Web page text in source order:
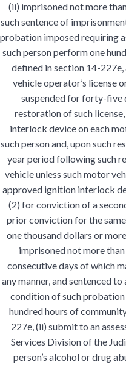
(ii) imprisoned not more
such sentence of
probation imposed requiring
such person perform one
defined in section 14-227e,
vehicle operator’s license
suspended for forty-five
restoration of such
interlock device on each
such person and, upon such
year period following such
vehicle unless such motor
approved ignition interlock
(2) for conviction of a
prior conviction for the
one thousand dollars or
imprisoned not more
consecutive days of which
any manner, and sentenced
condition of such
hundred hours of
227e, (ii) submit to an
Services Division of the
person’s alcohol or drug